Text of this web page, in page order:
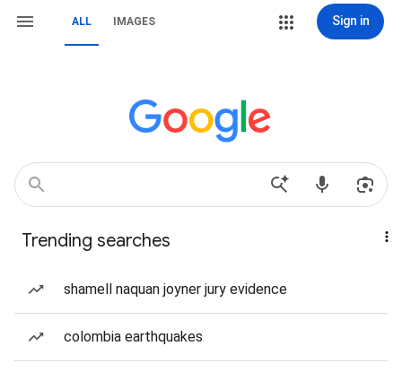
ALL IMAGES Sign in
Trending searches
shamell naquan joyner jury evidence
colombia earthquakes